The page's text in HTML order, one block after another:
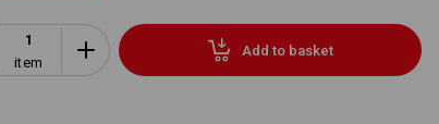
item
Add to basket